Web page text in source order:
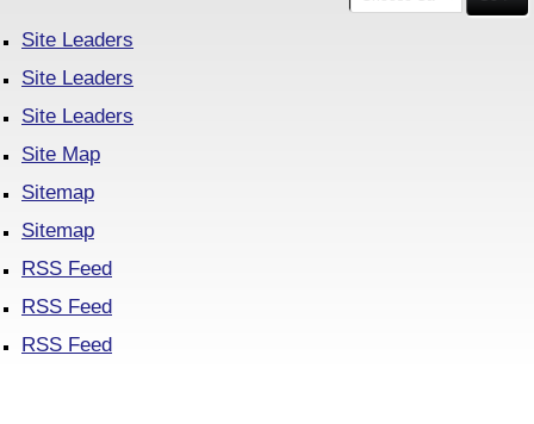
Site Leaders
Site Leaders
Site Leaders
Site Map
Sitemap
Sitemap
RSS Feed
RSS Feed
RSS Feed